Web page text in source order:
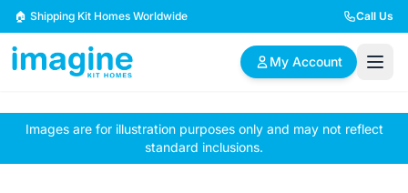
Skip to content
🏠 Shipping Kit Homes Worldwide Call Us
My Account
🏠
Browse Plans
📋
BYO Plans
✏️
Custom Design
Images are for illustration purposes only and may not reflect
standard inclusions.